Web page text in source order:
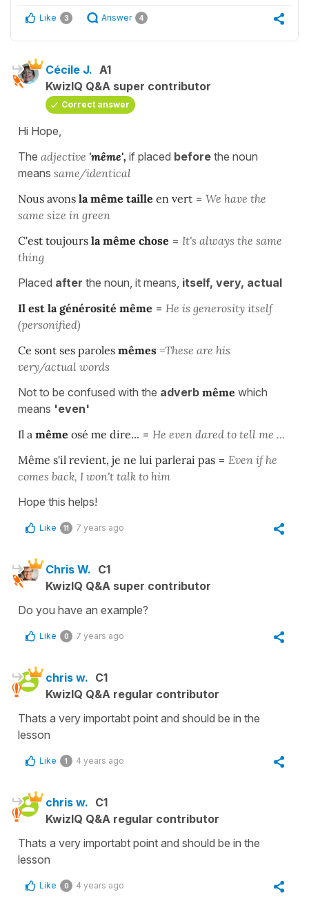
Like 3 Answer 4
Cécile J. A1
KwizIQ Q&A super contributor
Correct answer
Hi Hope,
The adjective 'même', if placed before the noun
means same/identical
Nous avons la même taille en vert = We have the
same size in green
C'est toujours la même chose = It's always the same
thing
Placed after the noun, it means, itself, very, actual
Il est la générosité même = He is generosity itself
(personified)
Ce sont ses paroles mêmes =These are his
very/actual words
Not to be confused with the adverb même which
means 'even'
Il a même osé me dire... = He even dared to tell me ...
Même s'il revient, je ne lui parlerai pas = Even if he
comes back, I won't talk to him
Hope this helps!
Like 11 7 years ago
Chris W. C1
KwizIQ Q&A super contributor
Do you have an example?
Like 0 7 years ago
chris w. C1
KwizIQ Q&A regular contributor
Thats a very importabt point and should be in the
lesson
Like 1 4 years ago
chris w. C1
KwizIQ Q&A regular contributor
Thats a very importabt point and should be in the
lesson
Like 0 4 years ago